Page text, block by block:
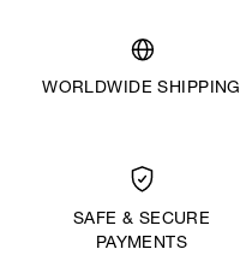
WORLDWIDE SHIPPING
SAFE & SECURE
PAYMENTS